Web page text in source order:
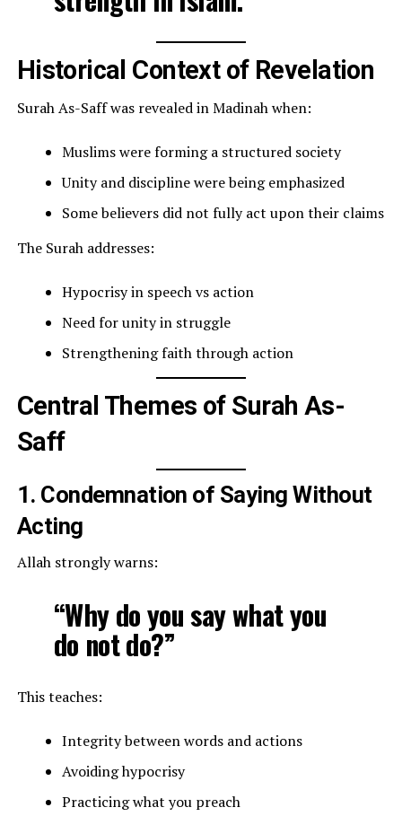
Historical Context of Revelation
Surah As-Saff was revealed in Madinah when:
Muslims were forming a structured society
Unity and discipline were being emphasized
Some believers did not fully act upon their claims
The Surah addresses:
Hypocrisy in speech vs action
Need for unity in struggle
Strengthening faith through action
Central Themes of Surah As-
Saff
1. Condemnation of Saying Without
Acting
Allah strongly warns:
“Why do you say what you
do not do?”
This teaches:
Integrity between words and actions
Avoiding hypocrisy
Practicing what you preach